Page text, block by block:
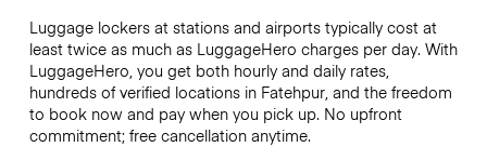
Luggage lockers at stations and airports typically cost at
least twice as much as LuggageHero charges per day. With
LuggageHero, you get both hourly and daily rates,
hundreds of verified locations in Fatehpur, and the freedom
to book now and pay when you pick up. No upfront
commitment; free cancellation anytime.